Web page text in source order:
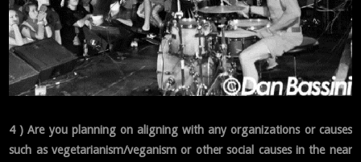
4 ) Are you planning on aligning with any organizations or causes
such as vegetarianism/veganism or other social causes in the near